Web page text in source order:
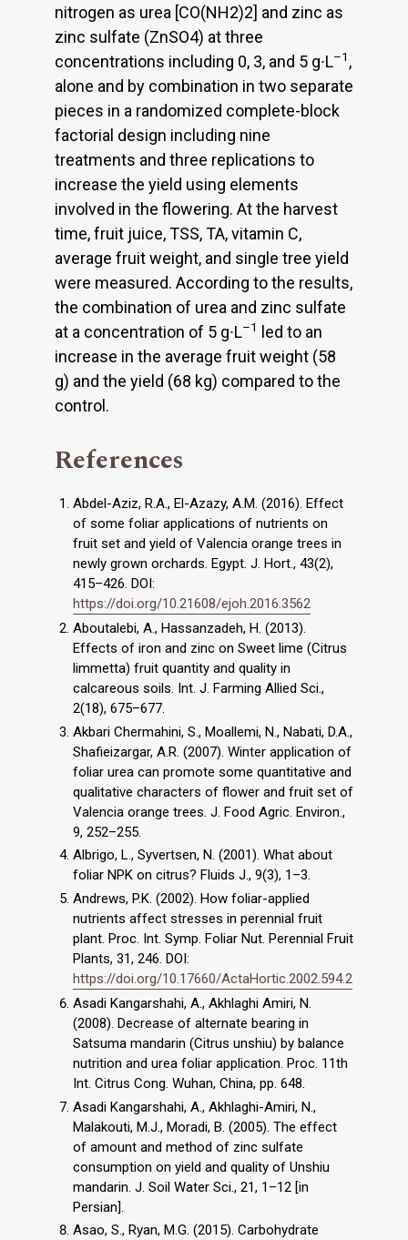
nitrogen as urea [CO(NH2)2] and zinc as
zinc sulfate (ZnSO4) at three
concentrations including 0, 3, and 5 g∙L–1 ,
alone and by combination in two separate
pieces in a randomized complete-block
factorial design including nine
treatments and three replications to
increase the yield using elements
involved in the flowering. At the harvest
time, fruit juice, TSS, TA, vitamin C,
average fruit weight, and single tree yield
were measured. According to the results,
the combination of urea and zinc sulfate
at a concentration of 5 g∙L–1
led to an
increase in the average fruit weight (58
g) and the yield (68 kg) compared to the
control.
References
Abdel-Aziz, R.A., El-Azazy, A.M. (2016). Effect
of some foliar applications of nutrients on
fruit set and yield of Valencia orange trees in
newly grown orchards. Egypt. J. Hort., 43(2),
415–426. DOI:
https://doi.org/10.21608/ejoh.2016.3562
Aboutalebi, A., Hassanzadeh, H. (2013).
Effects of iron and zinc on Sweet lime (Citrus
limmetta) fruit quantity and quality in
calcareous soils. Int. J. Farming Allied Sci.,
2(18), 675–677.
Akbari Chermahini, S., Moallemi, N., Nabati, D.A.,
Shafieizargar, A.R. (2007). Winter application of
foliar urea can promote some quantitative and
qualitative characters of flower and fruit set of
Valencia orange trees. J. Food Agric. Environ.,
9, 252–255.
Albrigo, L., Syvertsen, N. (2001). What about
foliar NPK on citrus? Fluids J., 9(3), 1–3.
Andrews, P.K. (2002). How foliar-applied
nutrients affect stresses in perennial fruit
plant. Proc. Int. Symp. Foliar Nut. Perennial Fruit
Plants, 31, 246. DOI:
https://doi.org/10.17660/ActaHortic.2002.594.2
Asadi Kangarshahi, A., Akhlaghi Amiri, N.
(2008). Decrease of alternate bearing in
Satsuma mandarin (Citrus unshiu) by balance
nutrition and urea foliar application. Proc. 11th
Int. Citrus Cong. Wuhan, China, pp. 648.
Asadi Kangarshahi, A., Akhlaghi-Amiri, N.,
Malakouti, M.J., Moradi, B. (2005). The effect
of amount and method of zinc sulfate
consumption on yield and quality of Unshiu
mandarin. J. Soil Water Sci., 21, 1–12 [in
Persian].
Asao, S., Ryan, M.G. (2015). Carbohydrate